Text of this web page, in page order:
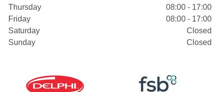
Thursday
08:00 - 17:00
Friday
08:00 - 17:00
Saturday
Closed
Sunday
Closed